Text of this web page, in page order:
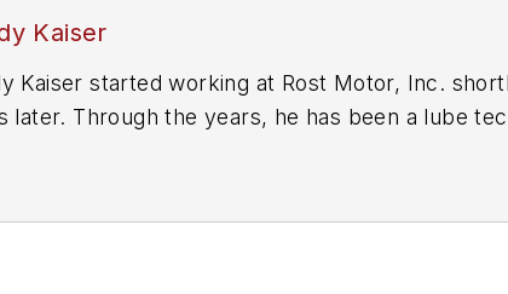
Kaiser
Kaiser started working at Rost Motor, Inc.
later. Through the years, he has been a lube